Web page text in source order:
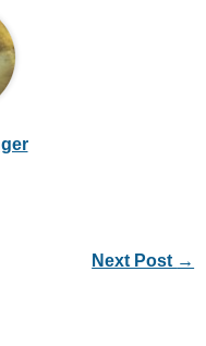
Next Post →